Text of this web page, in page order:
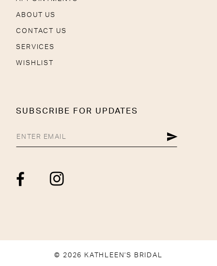
ABOUT US
CONTACT US
SERVICES
WISHLIST
SUBSCRIBE FOR UPDATES
© 2026 KATHLEEN'S BRIDAL